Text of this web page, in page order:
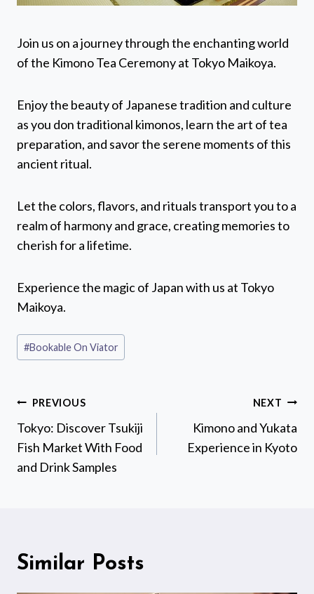
Join us on a journey through the enchanting world
of the Kimono Tea Ceremony at Tokyo Maikoya.
Enjoy the beauty of Japanese tradition and culture
as you don traditional kimonos, learn the art of tea
preparation, and savor the serene moments of this
ancient ritual.
Let the colors, flavors, and rituals transport you to a
realm of harmony and grace, creating memories to
cherish for a lifetime.
Experience the magic of Japan with us at Tokyo
Maikoya.
Post
Tags:
#Bookable On Viator
Post
navigation
PREVIOUS
Tokyo: Discover Tsukiji
Fish Market With Food
and Drink Samples
NEXT
Kimono and Yukata
Experience in Kyoto
Similar Posts